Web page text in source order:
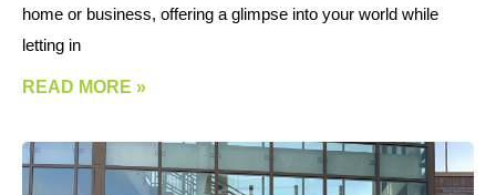
home or business, offering a glimpse into your world while
letting in
READ MORE »